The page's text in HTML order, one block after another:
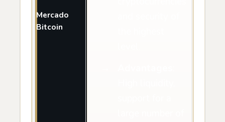
Mercado
Bitcoin